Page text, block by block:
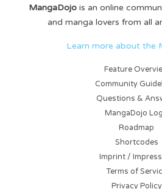
MangaDojois an online
and manga lovers from all
Learn more about the
Feature
Community
Questions &
MangaDojo
Roadmap
Shortcodes
Imprint /
Terms of
Privacy Policy